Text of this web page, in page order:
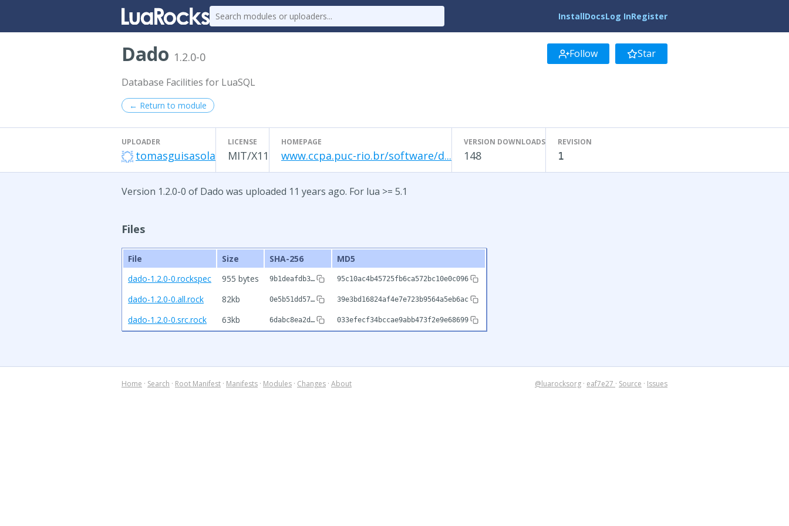
InstallDocsLog InRegister
Dado 1.2.0-0 Follow Star
Database Facilities for LuaSQL
← Return to module
UPLOADER
tomasguisasola
LICENSE
MIT/X11
HOMEPAGE
www.ccpa.puc-rio.br/software/d...
VERSION DOWNLOADS
148
REVISION
1
Version 1.2.0-0 of Dado was uploaded 11 years ago. For lua >= 5.1
Files
File Size SHA-256
MD5
dado-1.2.0-0.rockspec
955 bytes 9b1deafdb3… 95c10ac4b45725fb6ca572bc10e0c096
dado-1.2.0-0.all.rock 82kb 0e5b51dd57… 39e3bd16824af4e7e723b9564a5eb6ac
dado-1.2.0-0.src.rock 63kb 6dabc8ea2d… 033efecf34bccae9abb473f2e9e68699
Home · Search · Root Manifest · Manifests · Modules · Changes · About @luarocksorg · eaf7e27 · Source · Issues